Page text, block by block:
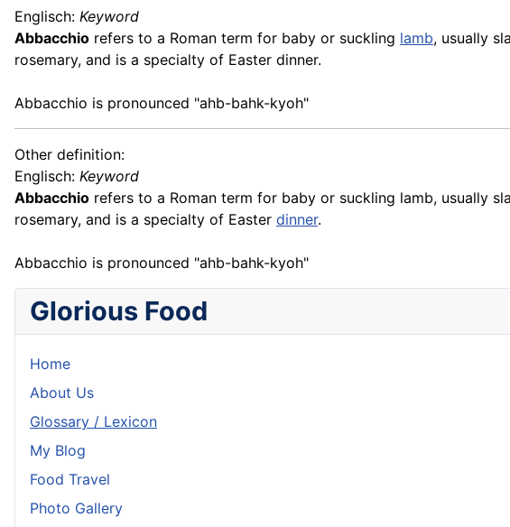
Englisch: Keyword
Abbacchio refers to a Roman term for baby or suckling lamb, usually
rosemary, and is a specialty of Easter dinner.
Abbacchio is pronounced "ahb-bahk-kyoh"
Other definition:
Englisch: Keyword
Abbacchio refers to a Roman term for baby or suckling lamb, usually
rosemary, and is a specialty of Easter dinner.
Abbacchio is pronounced "ahb-bahk-kyoh"
Glorious Food
Home
About Us
Glossary / Lexicon
My Blog
Food Travel
Photo Gallery